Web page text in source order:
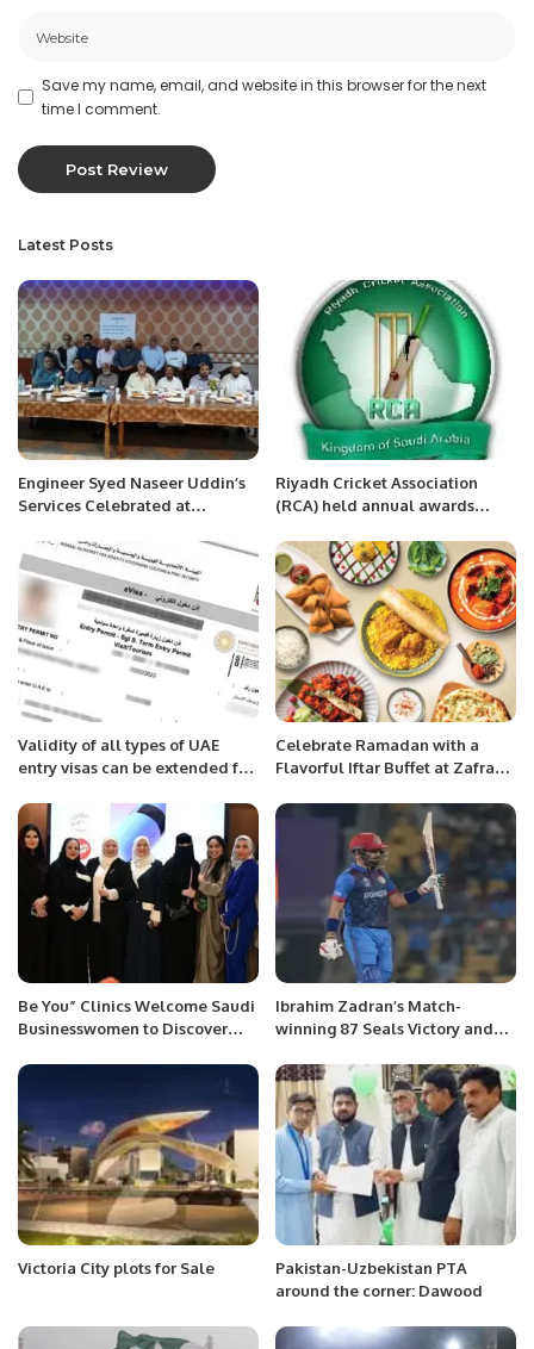
Save my name, email, and website in this browser for the next
time I comment.
Latest Posts
Engineer Syed Naseer Uddin’s
Services Celebrated at
Riyadh Cricket Association
(RCA) held annual awards
Validity of all types of UAE
entry visas can be extended for
Celebrate Ramadan with a
Flavorful Iftar Buffet at Zafran
Be You” Clinics Welcome Saudi
Businesswomen to Discover
Technology.
Ibrahim Zadran’s Match-
winning 87 Seals Victory and
Victoria City plots for Sale
Pakistan-Uzbekistan PTA
around the corner: Dawood